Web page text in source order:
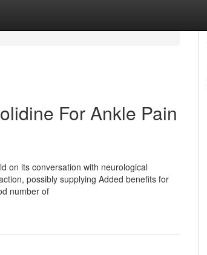
For Ankle Pain
on its conversation with neurological
possibly supplying Added benefits for
number of